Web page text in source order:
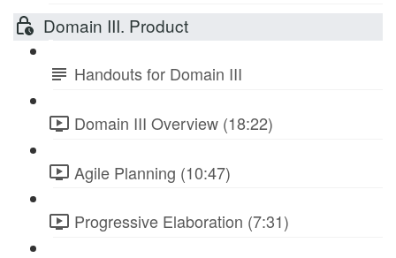
Domain III. Product
Handouts for Domain III
Domain III Overview (18:22)
Agile Planning (10:47)
Progressive Elaboration (7:31)